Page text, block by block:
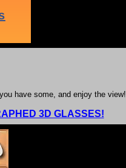
have some, and enjoy the view!
3D GLASSES!